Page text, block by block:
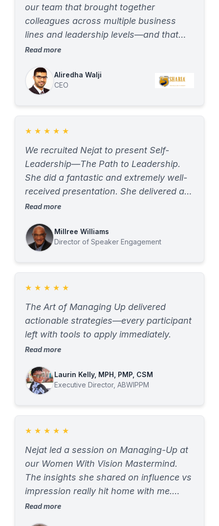
our team that brought together
colleagues across multiple business
lines and leadership levels—and that
was huge for us. Both the EQ session
session were impactful in different
ways, giving us the chance to better
DISC assessment highlighted each
individual’s strengths, work style
provided insights we could immediately
apply. The communication plans within
the collaboration report were
particularly useful in strengthening day-
to-day interactions with our teams. The
sessions not only built awareness but
also gave us practical tools we continue
to use.
Read more
Aliredha Walji
CEO
★ ★ ★ ★ ★
We recruited Nejat to present Self-
Leadership—The Path to Leadership.
She did a fantastic and extremely well-
received presentation. She delivered a
power-packed and very engaging talk
of their seat. She was expert,
personable and took the time to build a
audience needed. She delivered. Every
organization seeking a better
development process and a
consultant/trainer to help navigate that
path should look no further than N-BAC.
I could not recommend her more
heartily.
Read more
Millree Williams
Director of Speaker Engagement
★ ★ ★ ★ ★
The Art of Managing Up delivered
actionable strategies—every participant
left with tools to apply immediately.
Read more
Laurin Kelly, MPH, PMP, CSM
Executive Director, ABWIPPM
★ ★ ★ ★ ★
Nejat led a session on Managing-Up at
our Women With Vision Mastermind.
The insights she shared on influence vs
impression really hit home with me.
Being a strong leader has to go further
Read more